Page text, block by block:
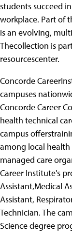
students succeed
workplace. Part of
is an evolving,
Thecollection is
resourcescenter.
Concorde
campuses
Concorde Career
health technical
campus
among local
managed care
Career Institute's
Assistant,Medical
Assistant,
Technician. The
Science degree